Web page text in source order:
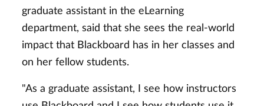
graduate assistant in the eLearning
department, said that she sees the real-world
impact that Blackboard has in her classes and
on her fellow students.
"As a graduate assistant, I see how instructors